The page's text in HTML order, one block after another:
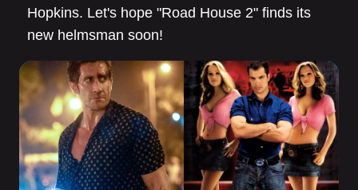
Hopkins. Let's hope "Road House 2" finds its
new helmsman soon!